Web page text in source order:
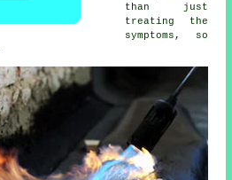
than just
treating the
symptoms, so